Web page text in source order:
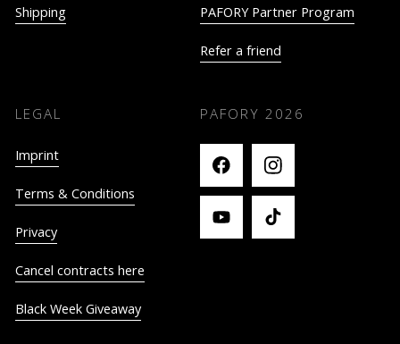
Shipping PAFORY Partner Program
Refer a friend
LEGAL
Imprint
Terms & Conditions
Privacy
Cancel contracts here
Black Week Giveaway
PAFORY 2026